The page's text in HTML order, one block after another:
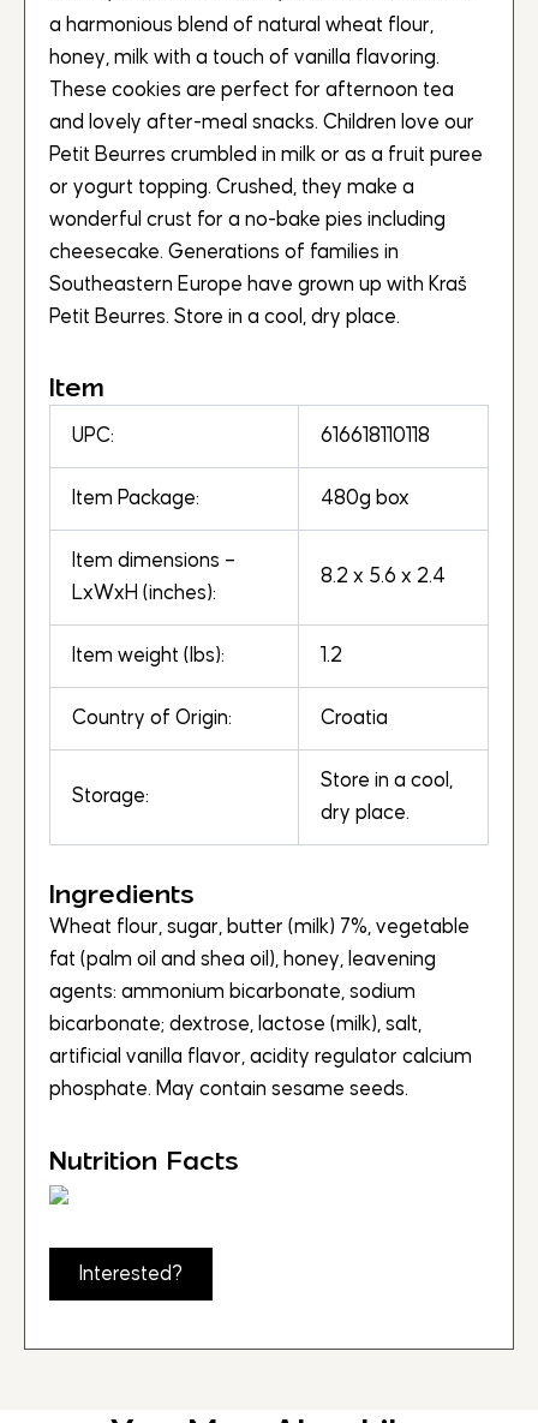
a harmonious blend of natural wheat flour,
honey, milk with a touch of vanilla flavoring.
These cookies are perfect for afternoon tea
and lovely after-meal snacks. Children love our
Petit Beurres crumbled in milk or as a fruit puree
or yogurt topping. Crushed, they make a
wonderful crust for a no-bake pies including
cheesecake. Generations of families in
Southeastern Europe have grown up with Kraš
Petit Beurres. Store in a cool, dry place.
Item
UPC: 616618110118
Item Package: 480g box
Item dimensions –
LxWxH (inches):
8.2 x 5.6 x 2.4
Item weight (lbs): 1.2
Country of Origin: Croatia
Storage:
Store in a cool,
dry place.
Ingredients
Wheat flour, sugar, butter (milk) 7%, vegetable
fat (palm oil and shea oil), honey, leavening
agents: ammonium bicarbonate, sodium
bicarbonate; dextrose, lactose (milk), salt,
artificial vanilla flavor, acidity regulator calcium
phosphate. May contain sesame seeds.
Nutrition Facts
Interested?